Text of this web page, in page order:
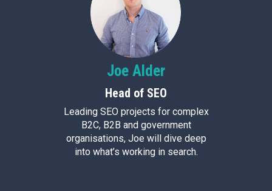
Joe Alder
Head of SEO
Leading SEO projects for complex
B2C, B2B and government
organisations, Joe will dive deep
into what’s working in search.